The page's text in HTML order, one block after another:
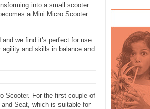
into a small scooter
a Mini Micro Scooter
we find it’s perfect for use
agility and skills in balance and
Scooter. For the first couple of
Seat, which is suitable for